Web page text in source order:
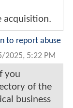
acquisition.
to report abuse
2025, 5:22 PM
you
of the
business